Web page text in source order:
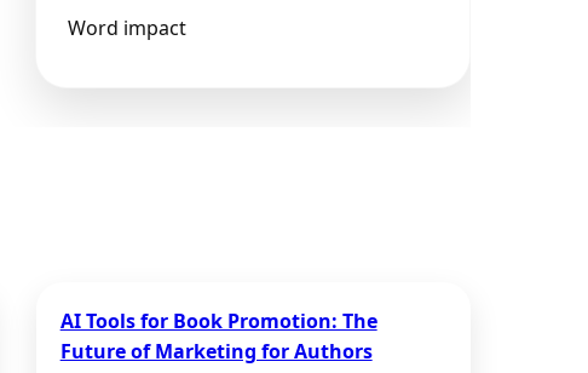
Word impact
AI Tools for Book Promotion: The
Future of Marketing for Authors